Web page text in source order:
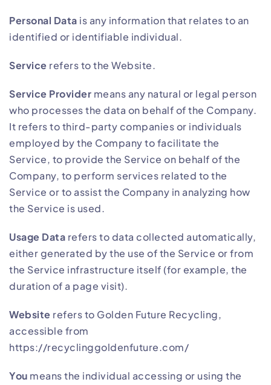
Personal Data is any information that relates to an
identified or identifiable individual.
Service refers to the Website.
Service Provider means any natural or legal person
who processes the data on behalf of the Company.
It refers to third-party companies or individuals
employed by the Company to facilitate the
Service, to provide the Service on behalf of the
Company, to perform services related to the
Service or to assist the Company in analyzing how
the Service is used.
Usage Data refers to data collected automatically,
either generated by the use of the Service or from
the Service infrastructure itself (for example, the
duration of a page visit).
Website refers to Golden Future Recycling,
accessible from
https://recyclinggoldenfuture.com/
You means the individual accessing or using the